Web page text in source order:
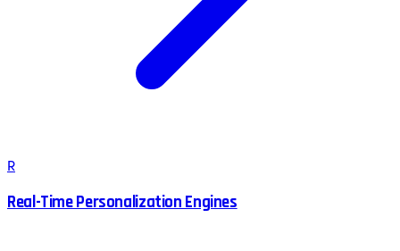
R
Real-Time Personalization Engines